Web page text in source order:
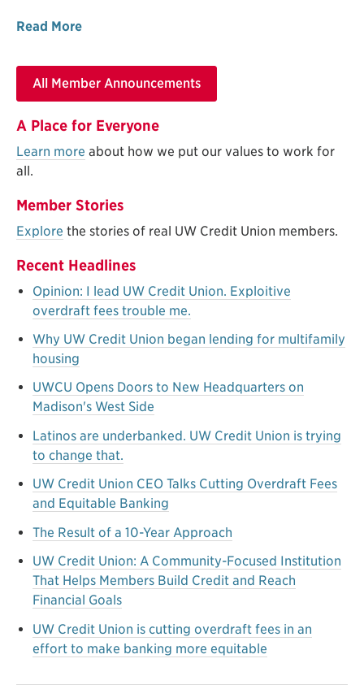
Read More
All Member Announcements
A Place for Everyone
Learn more about how we put our values to work for
all.
Member Stories
Explore the stories of real UW Credit Union members.
Recent Headlines
Opinion: I lead UW Credit Union. Exploitive
overdraft fees trouble me.
Why UW Credit Union began lending for multifamily
housing
UWCU Opens Doors to New Headquarters on
Madison's West Side
Latinos are underbanked. UW Credit Union is trying
to change that.
UW Credit Union CEO Talks Cutting Overdraft Fees
and Equitable Banking
The Result of a 10-Year Approach
UW Credit Union: A Community-Focused Institution
That Helps Members Build Credit and Reach
Financial Goals
UW Credit Union is cutting overdraft fees in an
effort to make banking more equitable